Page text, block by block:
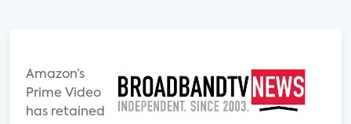
Amazon’s
Prime Video
has retained